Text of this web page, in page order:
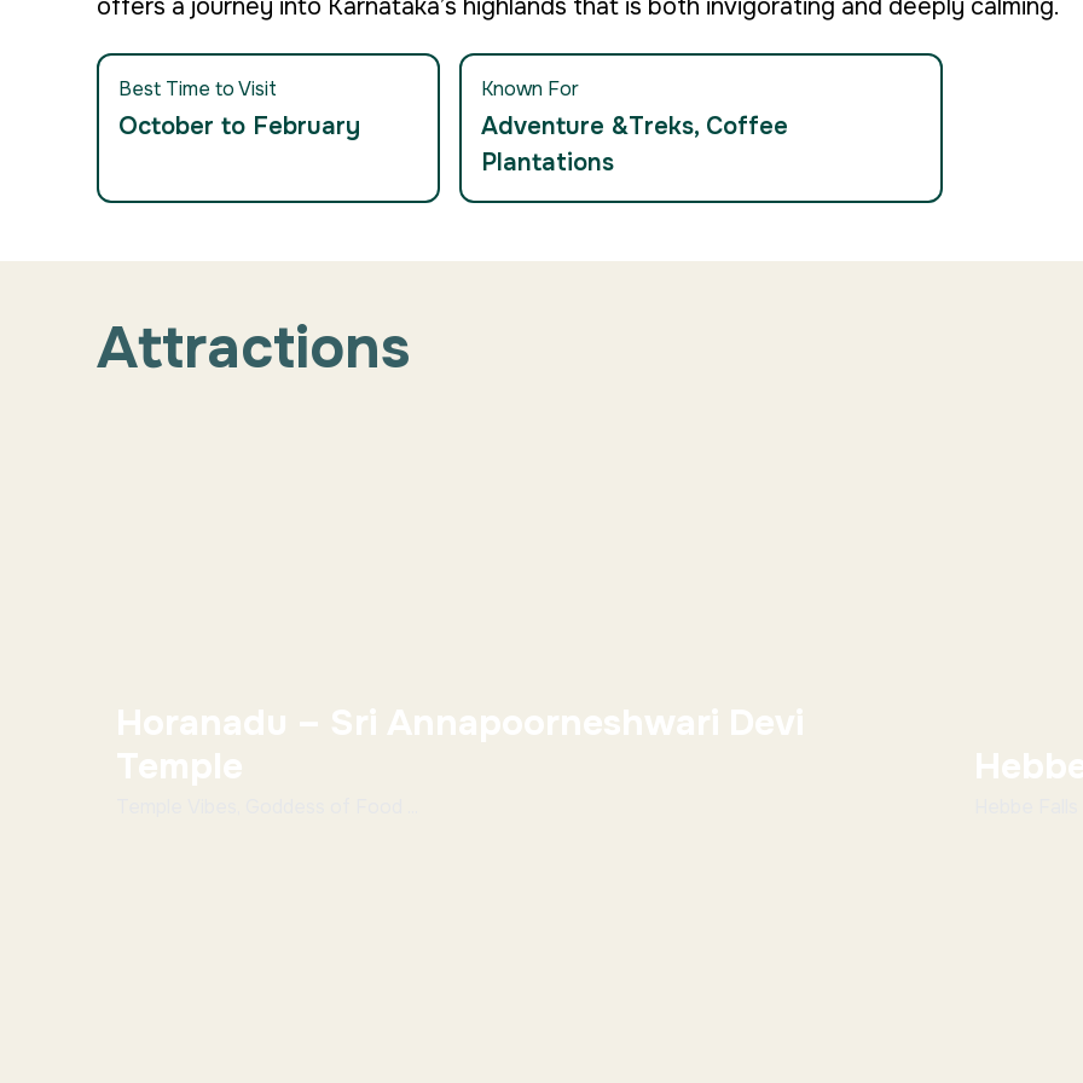
offers a journey into Karnataka’s highlands that is both invigorating and deeply calming.
Best Time to Visit
October to February
Known For
Adventure &Treks, Coffee
Plantations
Attractions
Horanadu – Sri Annapoorneshwari Devi
Temple